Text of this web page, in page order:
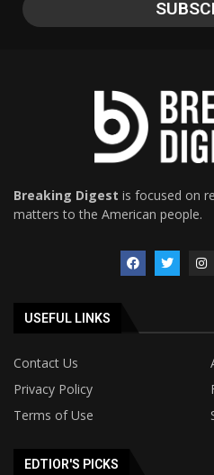
Breaking Digest is focused on
matters to the American people.
USEFUL LINKS
Contact Us
Privacy Policy
Terms of Use
EDTIOR'S PICKS